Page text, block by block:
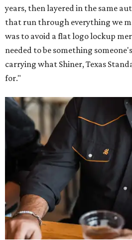
years, then layered in the same
that run through everything we
was to avoid a flat logo lockup
needed to be something
carrying what Shiner, Texas
for."